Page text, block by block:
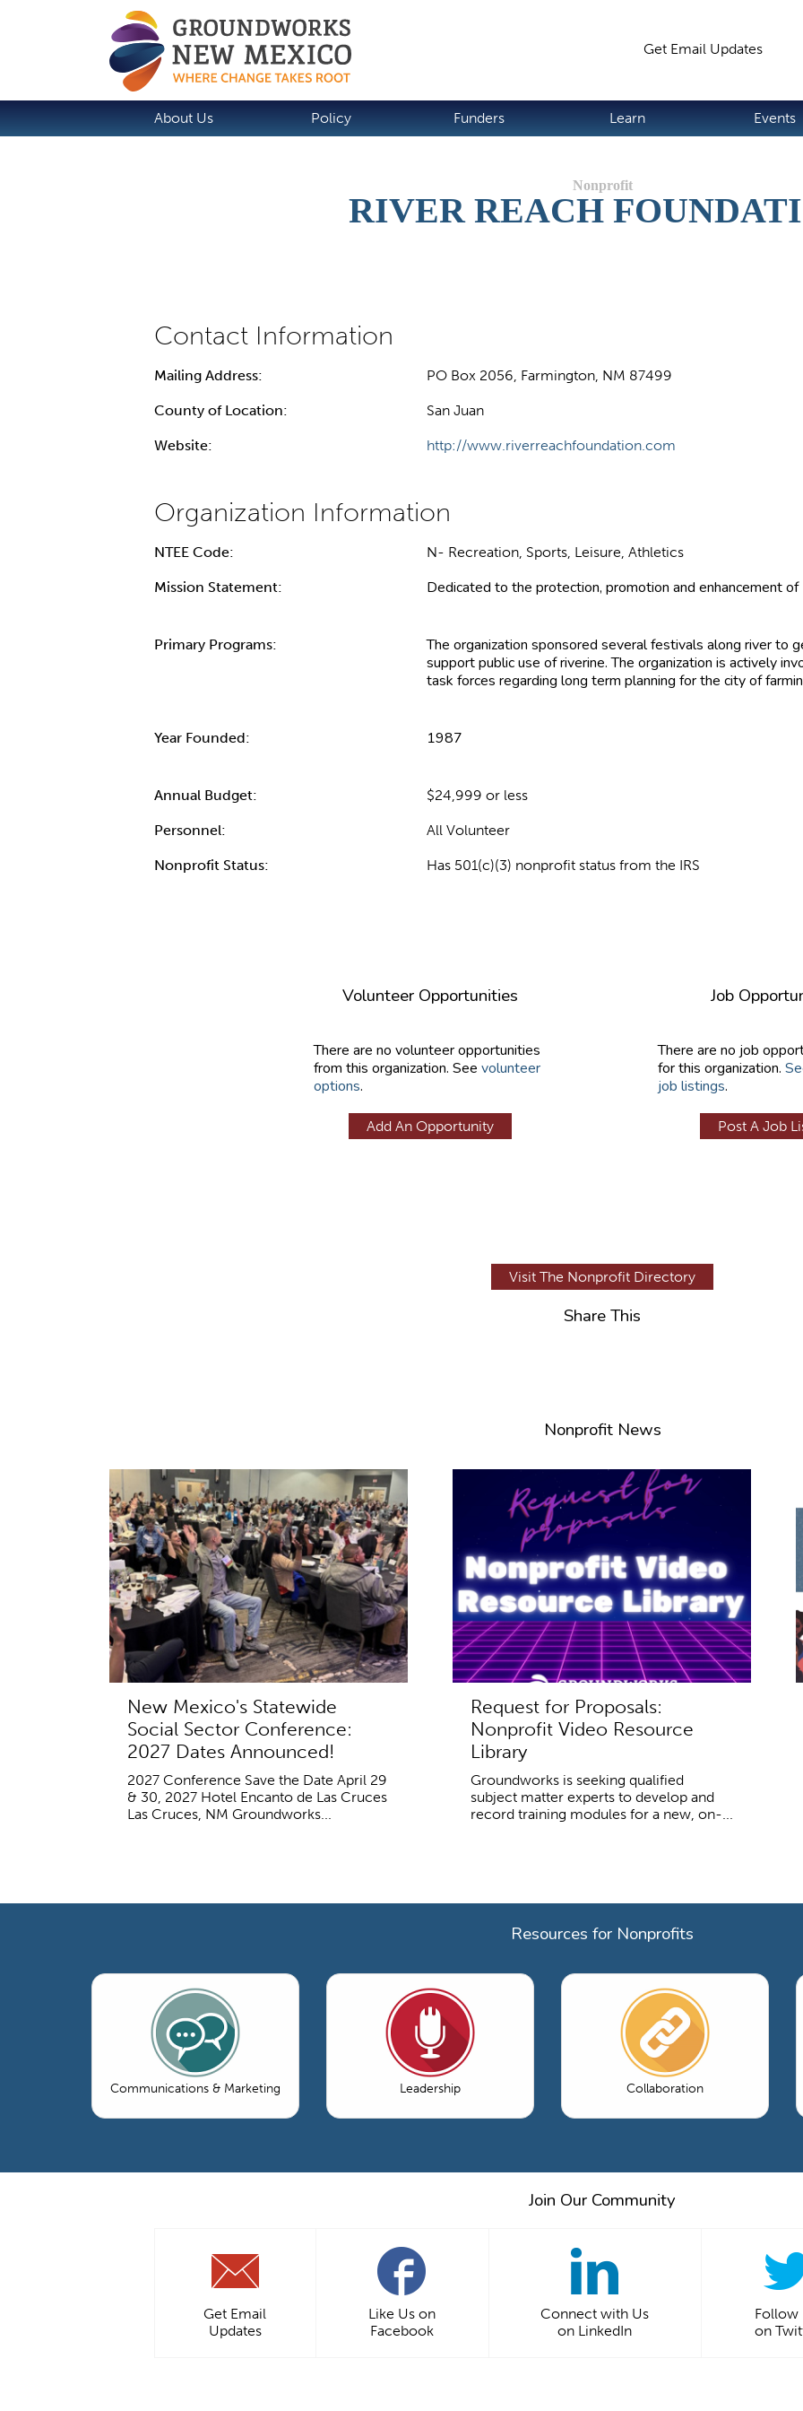
Get Email Updates
About Us Policy Funders Learn Events
RIVER REACH
Mailing Address: PO Box 2056, Farmington, NM 87499
County of Location: San Juan
Website: http://www.riverreachfoundation.com
NTEE Code: N- Recreation, Sports, Leisure, Athletics
Mission Statement: Dedicated to the protection, promotion and enhancement of
Primary Programs:
The organization sponsored several festivals along river to
support public use of riverine. The organization is actively
task forces regarding long term planning for the city of
Year Founded: 1987
Annual Budget: $24,999 or less
Personnel: All Volunteer
Nonprofit Status: Has 501(c)(3) nonprofit status from the IRS
Volunteer Opportunities
There are no volunteer opportunities
from this organization. See volunteer
options.
Add An Opportunity
Job
There are no job
for this organization.
job listings.
Post A Job
Visit The Nonprofit Directory
Share This
Nonprofit News
New Mexico's Statewide
Social Sector Conference:
2027 Dates Announced!
2027 Conference Save the Date April 29
& 30, 2027 Hotel Encanto de Las Cruces
Las Cruces, NM Groundworks...
Request for Proposals:
Nonprofit Video Resource
Library
Groundworks is seeking qualified
subject matter experts to develop and
record training modules for a new, on-...
Resources for Nonprofits
Communications & Marketing Leadership Collaboration
Join Our Community
Get Email
Updates
Like Us on
Facebook
Connect with Us
on LinkedIn
Follow
on